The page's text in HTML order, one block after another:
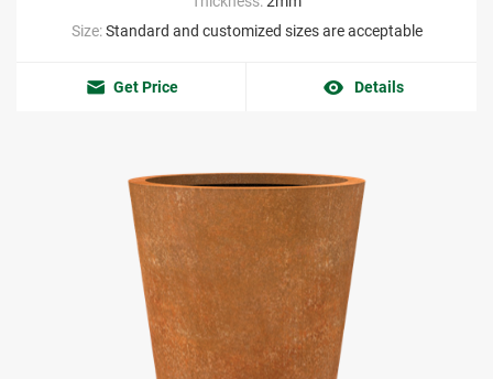
Size:Standard and customized sizes are acceptable
Get Price Details